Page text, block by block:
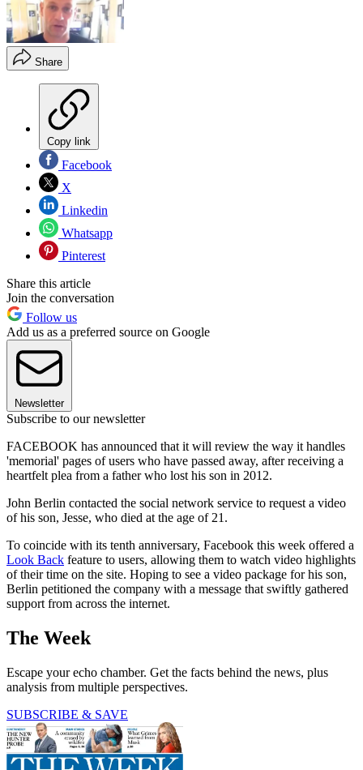
Share
Copy link
Facebook
X
Linkedin
Whatsapp
Pinterest
Share this article
Join the conversation
Follow us
Add us as a preferred source on Google
Newsletter
Subscribe to our newsletter
FACEBOOK has announced that it will review the way it handles
'memorial' pages of users who have passed away, after receiving a
heartfelt plea from a father who lost his son in 2012.
John Berlin contacted the social network service to request a video
of his son, Jesse, who died at the age of 21.
To coincide with its tenth anniversary, Facebook this week offered a
Look Back feature to users, allowing them to watch video highlights
of their time on the site. Hoping to see a video package for his son,
Berlin petitioned the company with a message that swiftly gathered
support from across the internet.
The Week
Escape your echo chamber. Get the facts behind the news, plus
analysis from multiple perspectives.
SUBSCRIBE & SAVE